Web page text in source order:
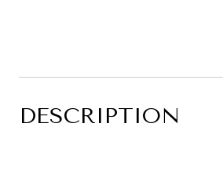
DESCRIPTION